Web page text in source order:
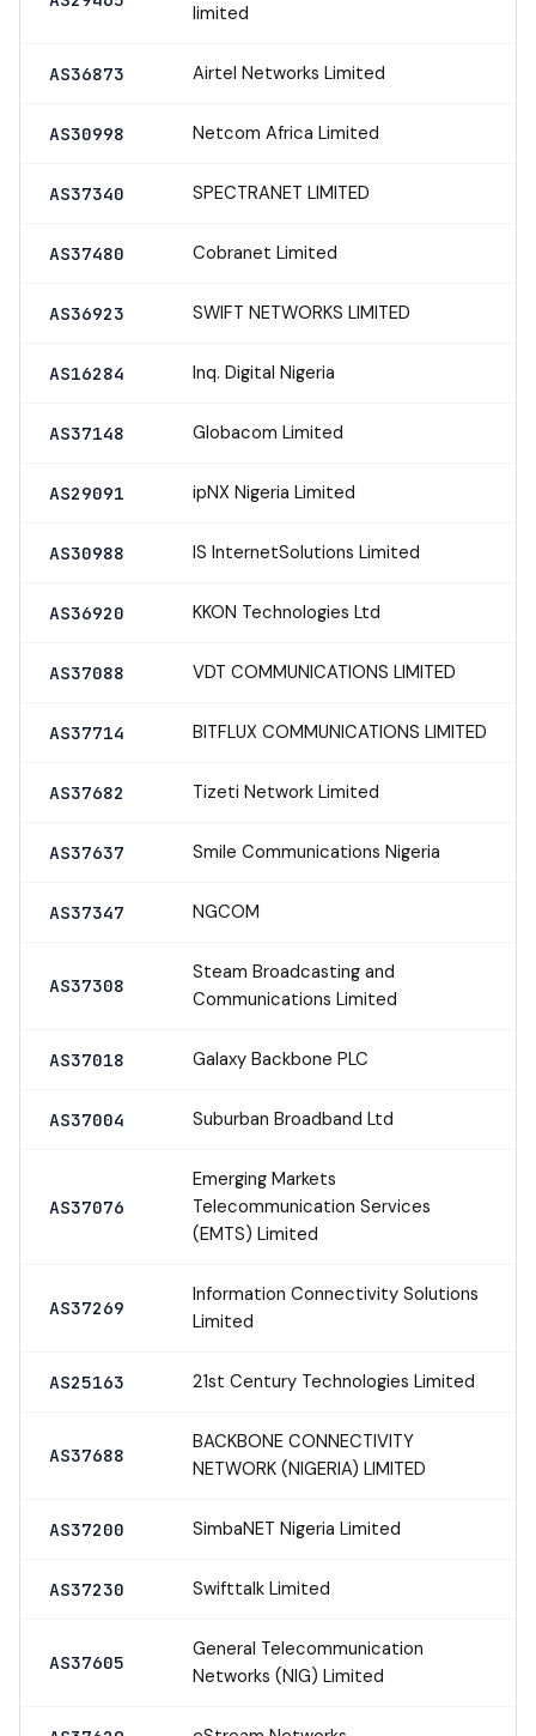
limited
AS36873 Airtel Networks Limited
AS30998 Netcom Africa Limited
AS37340 SPECTRANET LIMITED
AS37480 Cobranet Limited
AS36923 SWIFT NETWORKS LIMITED
AS16284 Inq. Digital Nigeria
AS37148 Globacom Limited
AS29091 ipNX Nigeria Limited
AS30988 IS InternetSolutions Limited
AS36920 KKON Technologies Ltd
AS37088 VDT COMMUNICATIONS LIMITED
AS37714 BITFLUX COMMUNICATIONS LIMITED
AS37682 Tizeti Network Limited
AS37637 Smile Communications Nigeria
AS37347 NGCOM
AS37308
Steam Broadcasting and
Communications Limited
AS37018 Galaxy Backbone PLC
AS37004 Suburban Broadband Ltd
AS37076
Emerging Markets
Telecommunication Services
(EMTS) Limited
AS37269
Information Connectivity Solutions
Limited
AS25163 21st Century Technologies Limited
AS37688
BACKBONE CONNECTIVITY
NETWORK (NIGERIA) LIMITED
AS37200 SimbaNET Nigeria Limited
AS37230 Swifttalk Limited
AS37605
General Telecommunication
Networks (NIG) Limited